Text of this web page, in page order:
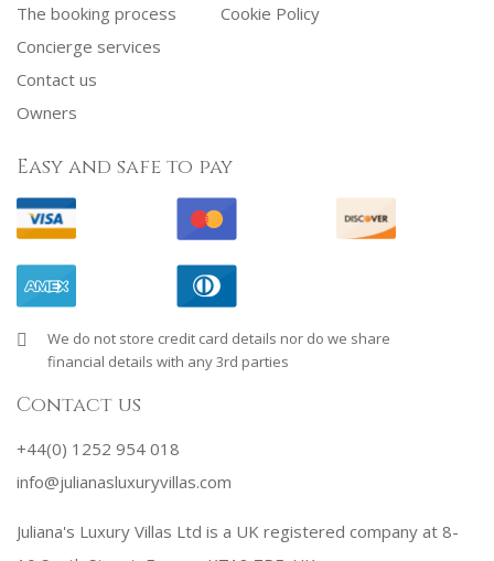
The booking process
Concierge services
Contact us
Owners
Cookie Policy
Easy and safe to pay
We do not store credit card details nor do we share
financial details with any 3rd parties
Contact us
+44(0) 1252 954 018
info@julianasluxuryvillas.com
Juliana's Luxury Villas Ltd is a UK registered company at 8-